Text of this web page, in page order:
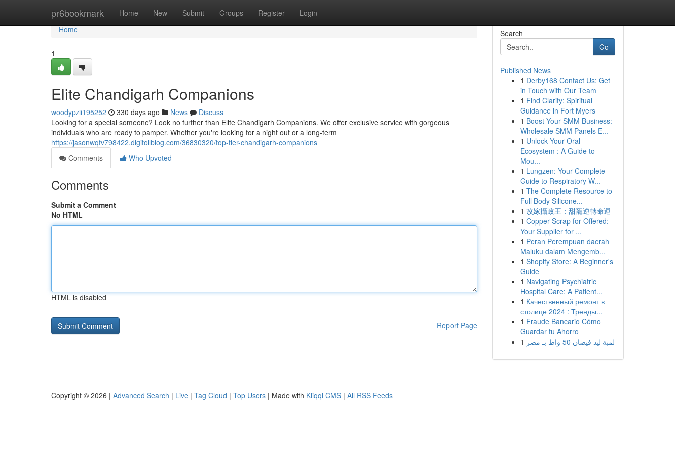
pr6bookmark Home New Submit Groups Register Login
Home
Home
1
Elite Chandigarh Companions
woodypzii195252 330 days ago News
Discuss
Looking for a special someone? Look no further than Elite Chandigarh Companions. We offer exclusive service with gorgeous
individuals who are ready to pamper. Whether you're looking for a night out or a long-term
https://jasonwqfv798422.digitollblog.com/36830320/top-tier-chandigarh-companions
Comments
Who Upvoted
Comments
Submit a Comment
No HTML
HTML is disabled
Report Page
Search
Go
Published News
1 Derby168 Contact Us: Get
in Touch with Our Team
1 Find Clarity: Spiritual
Guidance in Fort Myers
1 Boost Your SMM Business:
Wholesale SMM Panels E...
1 Unlock Your Oral
Ecosystem : A Guide to
Mou...
1 Lungzen: Your Complete
Guide to Respiratory W...
1 The Complete Resource to
Full Body Silicone...
1 改嫁攝政王：甜寵逆轉命運
1 Copper Scrap for Offered:
Your Supplier for ...
1 Peran Perempuan daerah
Maluku dalam Mengemb...
1 Shopify Store: A Beginner's
Guide
1 Navigating Psychiatric
Hospital Care: A Patient...
1 Качественный ремонт в
столице 2024 : Тренды...
1 Fraude Bancario Cómo
Guardar tu Ahorro
1
لمبة ليد فيضان 50 واط بـ مصر
Copyright © 2026 | Advanced Search | Live | Tag Cloud | Top Users | Made with Kliqqi CMS | All RSS Feeds